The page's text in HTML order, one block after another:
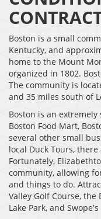
Boston is a small
Kentucky, and
home to the Mount
organized in 1802.
The community is
and 35 miles south of
Boston is an
Boston Food Mart,
several other small
local Duck Tours,
Fortunately,
community, allowing
and things to do.
Valley Golf Course,
Lake Park, and